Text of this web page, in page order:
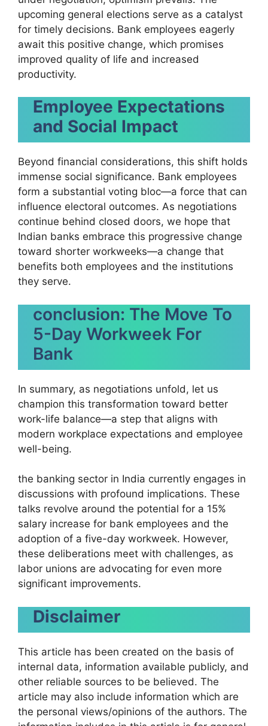
upcoming general elections serve as a catalyst
for timely decisions. Bank employees eagerly
await this positive change, which promises
improved quality of life and increased
productivity.
Employee Expectations
and Social Impact
Beyond financial considerations, this shift holds
immense social significance. Bank employees
form a substantial voting bloc—a force that can
influence electoral outcomes. As negotiations
continue behind closed doors, we hope that
Indian banks embrace this progressive change
toward shorter workweeks—a change that
benefits both employees and the institutions
they serve.
conclusion: The Move To
5-Day Workweek For
Bank
In summary, as negotiations unfold, let us
champion this transformation toward better
work-life balance—a step that aligns with
modern workplace expectations and employee
well-being.
the banking sector in India currently engages in
discussions with profound implications. These
talks revolve around the potential for a 15%
salary increase for bank employees and the
adoption of a five-day workweek. However,
these deliberations meet with challenges, as
labor unions are advocating for even more
significant improvements.
Disclaimer
This article has been created on the basis of
internal data, information available publicly, and
other reliable sources to be believed. The
article may also include information which are
the personal views/opinions of the authors. The